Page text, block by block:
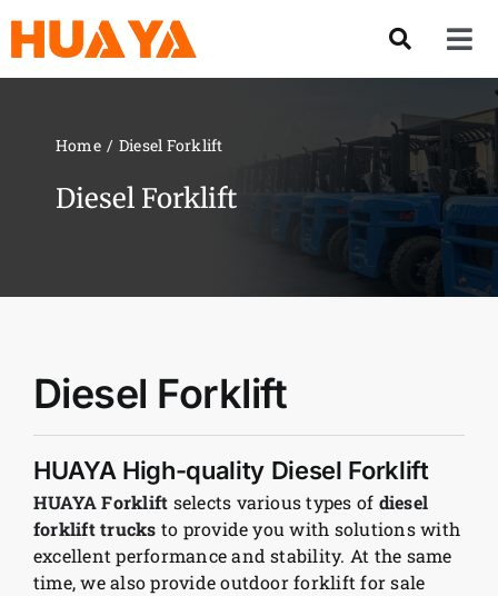
content
Contact Us
Solution
News
Home Diesel Forklift
Diesel Forklift
Diesel Forklift
HUAYA High-quality Diesel Forklift
HUAYA Forklift selects various types of diesel
forklift trucks to provide you with solutions with
excellent performance and stability. At the same
time, we also provide outdoor forklift for sale